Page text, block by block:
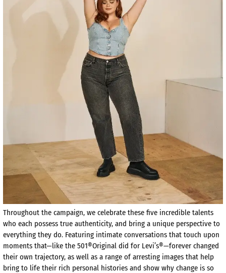
Throughout the campaign, we celebrate these five incredible talents
who each possess true authenticity, and bring a unique perspective to
everything they do. Featuring intimate conversations that touch upon
moments that—like the 501®Original did for Levi’s®—forever changed
their own trajectory, as well as a range of arresting images that help
bring to life their rich personal histories and show why change is so